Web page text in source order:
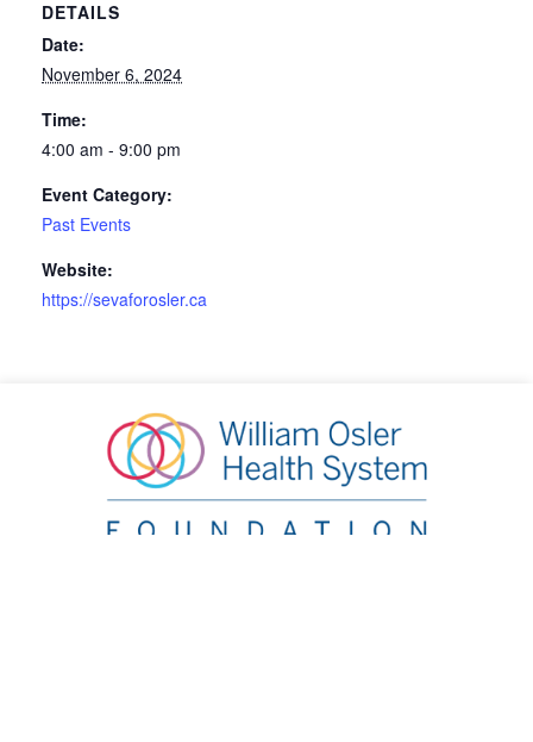
DETAILS
Date:
November 6, 2024
Time:
4:00 am - 9:00 pm
Event Category:
Past Events
Website:
https://sevaforosler.ca